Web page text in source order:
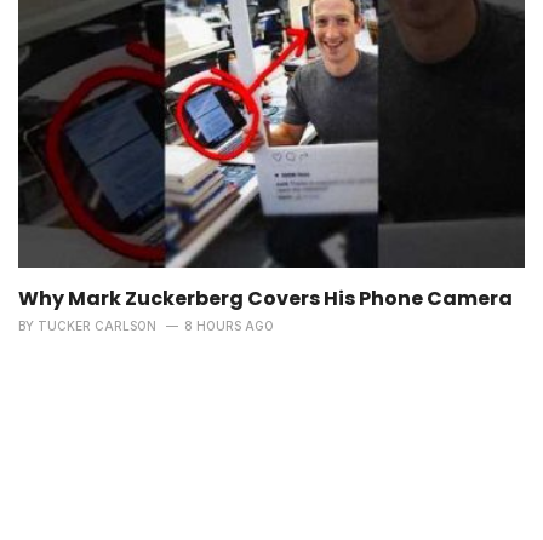
Why Mark Zuckerberg Covers His Phone Camera
BY TUCKER CARLSON 8 HOURS AGO